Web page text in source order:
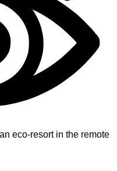
eco-resort in the remote